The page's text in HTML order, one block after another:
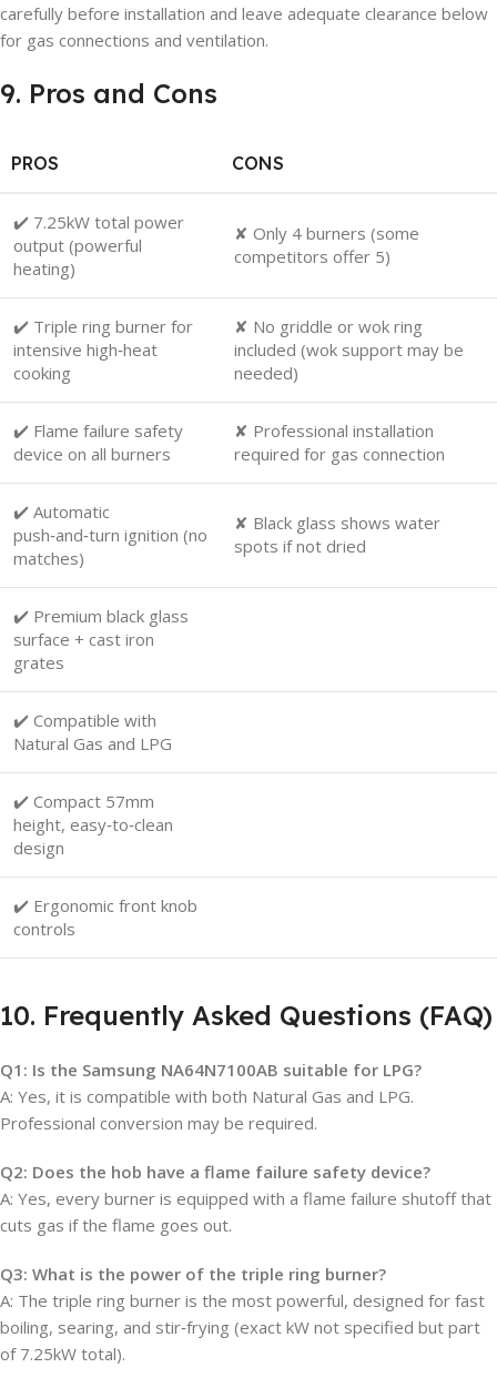
carefully before installation and leave adequate clearance below
for gas connections and ventilation.
9. Pros and Cons
PROS CONS
✔️ 7.25kW total power
output (powerful
heating)
✘ Only 4 burners (some
competitors offer 5)
✔️ Triple ring burner for
intensive high‑heat
cooking
✘ No griddle or wok ring
included (wok support may be
needed)
✔️ Flame failure safety
device on all burners
✘ Professional installation
required for gas connection
✔️ Automatic
push‑and‑turn ignition (no
matches)
✘ Black glass shows water
spots if not dried
✔️ Premium black glass
surface + cast iron
grates
✔️ Compatible with
Natural Gas and LPG
✔️ Compact 57mm
height, easy‑to‑clean
design
✔️ Ergonomic front knob
controls
10. Frequently Asked Questions (FAQ)
Q1: Is the Samsung NA64N7100AB suitable for LPG?
A: Yes, it is compatible with both Natural Gas and LPG.
Professional conversion may be required.
Q2: Does the hob have a flame failure safety device?
A: Yes, every burner is equipped with a flame failure shutoff that
cuts gas if the flame goes out.
Q3: What is the power of the triple ring burner?
A: The triple ring burner is the most powerful, designed for fast
boiling, searing, and stir‑frying (exact kW not specified but part
of 7.25kW total).